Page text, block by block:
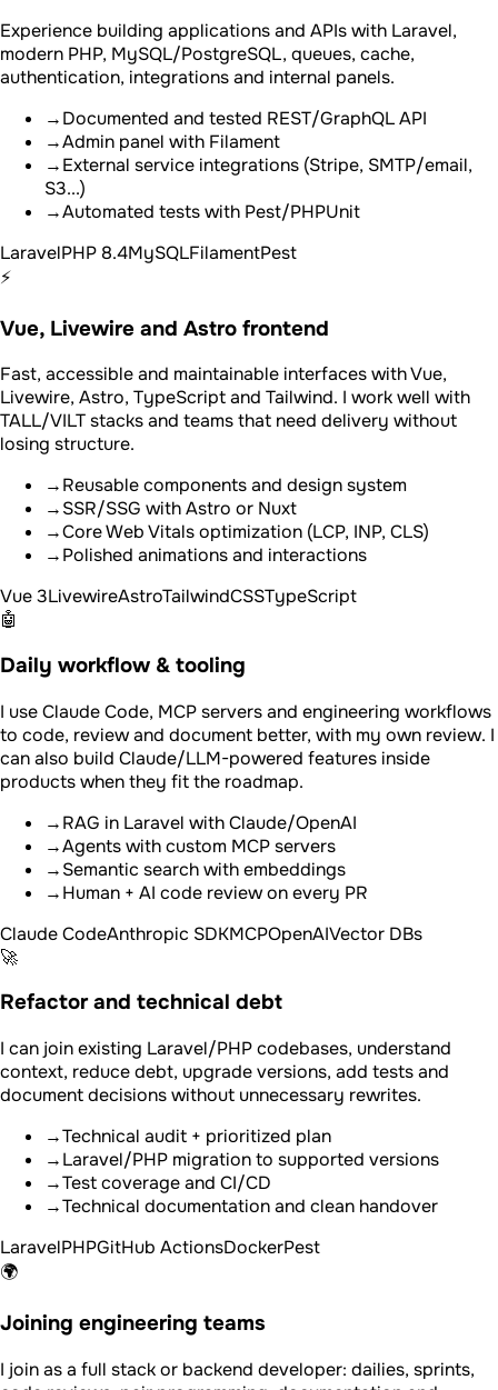
Experience building applications and APIs with Laravel,
modern PHP, MySQL/PostgreSQL, queues, cache,
authentication, integrations and internal panels.
→Documented and tested REST/GraphQL API
→Admin panel with Filament
→External service integrations (Stripe, SMTP/email,
S3...)
→Automated tests with Pest/PHPUnit
LaravelPHP 8.4MySQLFilamentPest
⚡
Vue, Livewire and Astro frontend
Fast, accessible and maintainable interfaces with Vue,
Livewire, Astro, TypeScript and Tailwind. I work well with
TALL/VILT stacks and teams that need delivery without
losing structure.
→Reusable components and design system
→SSR/SSG with Astro or Nuxt
→Core Web Vitals optimization (LCP, INP, CLS)
→Polished animations and interactions
Vue 3LivewireAstroTailwindCSSTypeScript
🤖
Daily workflow & tooling
I use Claude Code, MCP servers and engineering workflows
to code, review and document better, with my own review. I
can also build Claude/LLM-powered features inside
products when they fit the roadmap.
→RAG in Laravel with Claude/OpenAI
→Agents with custom MCP servers
→Semantic search with embeddings
→Human + AI code review on every PR
Claude CodeAnthropic SDKMCPOpenAIVector DBs
🚀
Refactor and technical debt
I can join existing Laravel/PHP codebases, understand
context, reduce debt, upgrade versions, add tests and
document decisions without unnecessary rewrites.
→Technical audit + prioritized plan
→Laravel/PHP migration to supported versions
→Test coverage and CI/CD
→Technical documentation and clean handover
LaravelPHPGitHub ActionsDockerPest
🌍
Joining engineering teams
I join as a full stack or backend developer: dailies, sprints,